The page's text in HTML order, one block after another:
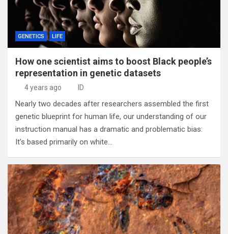
GENETICS LIFE
How one scientist aims to boost Black people’s
representation in genetic datasets
4 years ago ID
Nearly two decades after researchers assembled the first
genetic blueprint for human life, our understanding of our
instruction manual has a dramatic and problematic bias:
It’s based primarily on white…